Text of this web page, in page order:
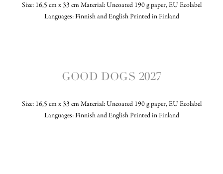
Size: 16,5 cm x 33 cm Material: Uncoated 190 g paper, EU Ecolabel
Languages: Finnish and English Printed in Finland
GOOD DOGS 2027
Size: 16,5 cm x 33 cm Material: Uncoated 190 g paper, EU Ecolabel
Languages: Finnish and English Printed in Finland